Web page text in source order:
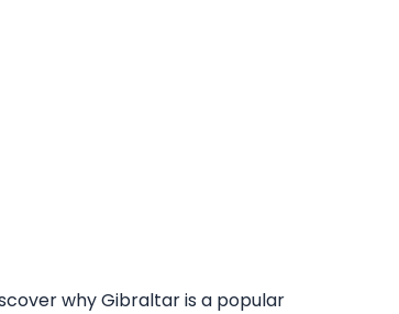
why Gibraltar is a popular